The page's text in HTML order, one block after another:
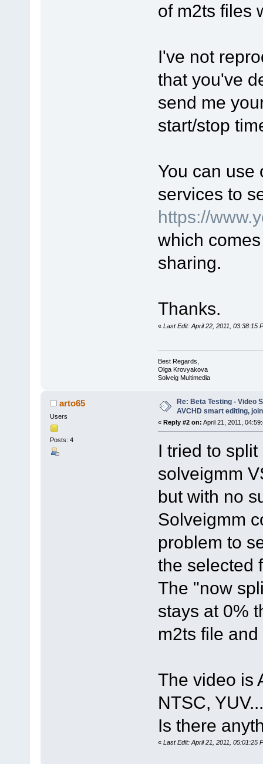
of m2ts files
I've not
that you've
send me
start/stop
You can use
services to
https://
which
sharing.
Thanks.
« Last Edit: April 22, 2011, 03:38:15
Best Regards,
Olga Krovyakova
Solveig Multimedia
arto65
Users
Posts: 4
Re: Beta Testing - Video
AVCHD smart editing,
« Reply #2 on: April 21, 2011,
I tried to
solveigmm
but with no
Solveigmm
problem to
the selected
The "now
stays at 0%
m2ts file
The video is
NTSC, YUV...
Is there
« Last Edit: April 21, 2011, 05:01:25